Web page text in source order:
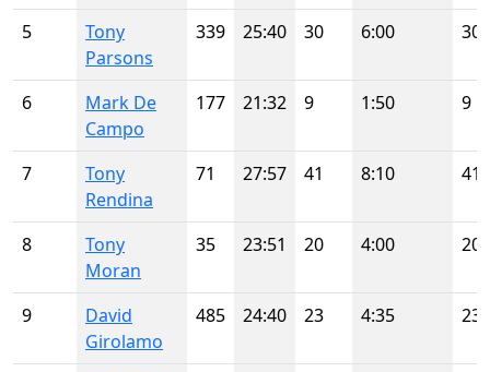
5
Tony
Parsons
339 25:40 30 6:00 30
6
Mark De
Campo
177 21:32 9 1:50 9
7
Tony
Rendina
71 27:57 41 8:10 41
8
Tony
Moran
35 23:51 20 4:00 20
9
David
Girolamo
485 24:40 23 4:35 23